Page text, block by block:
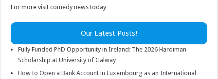
For more visitcomedy news today
Our Latest Posts!
Fully Funded PhD Opportunity in Ireland: The 2026 Hardiman
Scholarship at University of Galway
How to Open a Bank Account in Luxembourg as an International